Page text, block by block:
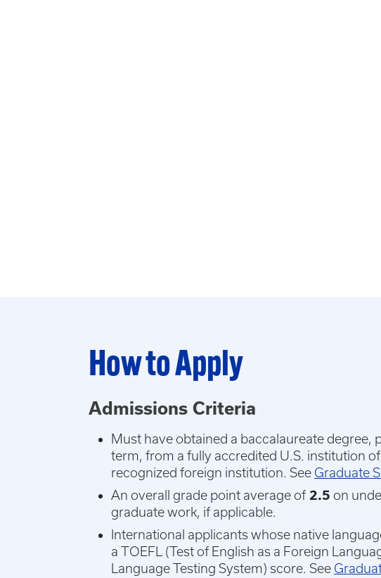
How to Apply
Admissions Criteria
Must have obtained a baccalaureate degree,
term, from a fully accredited U.S. institution
recognized foreign institution. See Graduate
An overall grade point average of 2.5 on
graduate work, if applicable.
International applicants whose native
a TOEFL (Test of English as a Foreign
Language Testing System) score. See